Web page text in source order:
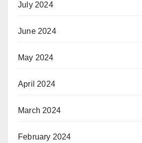
July 2024
June 2024
May 2024
April 2024
March 2024
February 2024